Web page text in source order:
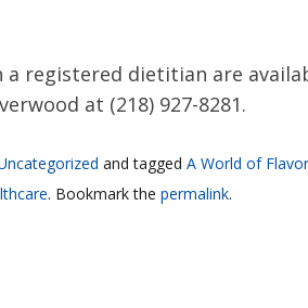
registered dietitian are
at (218) 927-8281.
and tagged A World of
. Bookmark the permalink.